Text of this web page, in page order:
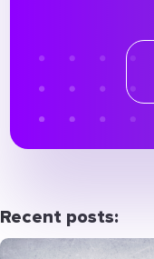
Recent posts: